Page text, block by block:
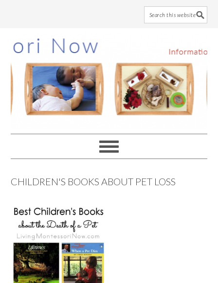
to
main
content
to
primary
sidebar
to
footer
CHILDREN'S BOOKS ABOUT PET LOSS